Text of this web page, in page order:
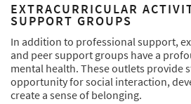
EXTRACURRICULAR
SUPPORT GROUPS
In addition to professional support,
and peer support groups have a
mental health. These outlets provide
opportunity for social interaction,
create a sense of belonging.